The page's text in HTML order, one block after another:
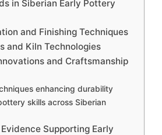
in Siberian Early Pottery
and Finishing Techniques
and Kiln Technologies
and Craftsmanship
enhancing durability
skills across Siberian
Supporting Early